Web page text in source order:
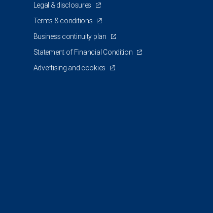
Legal & disclosures
Terms & conditions
Business continuity plan
Statement of Financial Condition
Advertising and cookies